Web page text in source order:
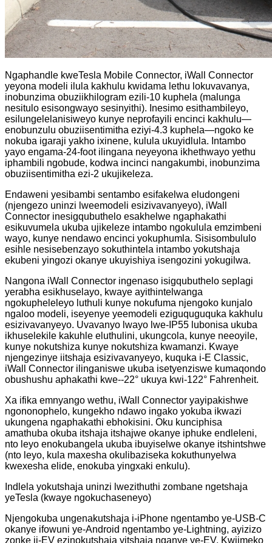
Ngaphandle kweTesla Mobile Connector, iWall Connector
yeyona modeli ilula kakhulu kwidama lethu lokuvavanya,
inobunzima obuziikhilogram ezili-10 kuphela (malunga
nesitulo esisongwayo sesinyithi). Inesimo esithambileyo,
esilungelelanisiweyo kunye neprofayili encinci kakhulu—
enobunzulu obuziisentimitha eziyi-4.3 kuphela—ngoko ke
nokuba igaraji yakho ixinene, kulula ukuyidlula. Intambo
yayo engama-24-foot ilingana neyeyona ikhethwayo yethu
iphambili ngobude, kodwa incinci nangakumbi, inobunzima
obuziisentimitha ezi-2 ukujikeleza.
Endaweni yesibambi sentambo esifakelwa eludongeni
(njengezo uninzi lweemodeli esizivavanyeyo), iWall
Connector inesigqubuthelo esakhelwe ngaphakathi
esikuvumela ukuba ujikeleze intambo ngokulula emzimbeni
wayo, kunye nendawo encinci yokuphumla. Sisisombululo
esihle nesisebenzayo sokuthintela intambo yokutshaja
ekubeni yingozi okanye ukuyishiya isengozini yokugilwa.
Nangona iWall Connector ingenaso isigqubuthelo seplagi
yerabha esikhuselayo, kwaye ayithintelwanga
ngokupheleleyo luthuli kunye nokufuma njengoko kunjalo
ngaloo modeli, iseyenye yeemodeli eziguquguquka kakhulu
esizivavanyeyo. Uvavanyo lwayo lwe-IP55 lubonisa ukuba
ikhuselekile kakuhle eluthulini, ukungcola, kunye neeoyile,
kunye nokutshiza kunye nokutshiza kwamanzi. Kwaye
njengezinye iitshaja esizivavanyeyo, kuquka i-E Classic,
iWall Connector ilinganiswe ukuba isetyenziswe kumaqondo
obushushu aphakathi kwe--22° ukuya kwi-122° Fahrenheit.
Xa ifika emnyango wethu, iWall Connector yayipakishwe
ngononophelo, kungekho ndawo ingako yokuba ikwazi
ukungena ngaphakathi ebhokisini. Oku kunciphisa
amathuba okuba itshaja itshajwe okanye iphuke endleleni,
nto leyo enokubangela ukuba ibuyiselwe okanye itshintshwe
(nto leyo, kula maxesha okulibaziseka kokuthunyelwa
kwexesha elide, enokuba yingxaki enkulu).
Indlela yokutshaja uninzi lwezithuthi zombane ngetshaja
yeTesla (kwaye ngokuchaseneyo)
Njengokuba ungenakutshaja i-iPhone ngentambo ye-USB-C
okanye ifowuni ye-Android ngentambo ye-Lightning, ayizizo
zonke ii-EV ezinokutshaja yitshaja nganye ye-EV. Kwiimeko